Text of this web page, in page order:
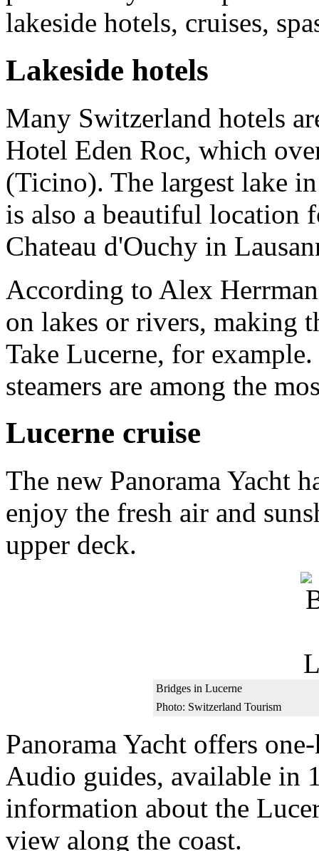
lakeside hotels, cruises,
Lakeside hotels
Many Switzerland hotels
Hotel Eden Roc, which
(Ticino). The largest lake
is also a beautiful location
Chateau d'Ouchy in
According to Alex
on lakes or rivers, making
Take Lucerne, for
steamers are among the
Lucerne cruise
The new Panorama Yacht
enjoy the fresh air and
upper deck.
Bridges in Lucerne
Photo: Switzerland Tourism
Panorama Yacht offers
Audio guides, available in
information about the
view along the coast.